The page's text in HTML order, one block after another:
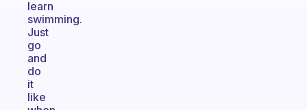
learn
swimming.
Just
go
and
do
it
like